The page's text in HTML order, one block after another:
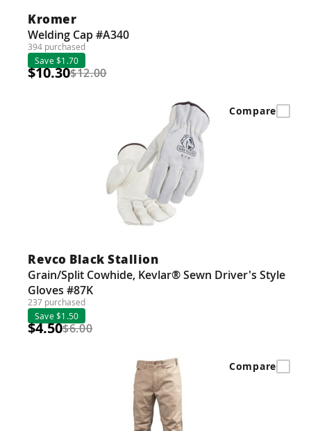
Kromer
Welding Cap #A340
394 purchased
Save $1.70
$10.30$12.00
Revco Black Stallion
Grain/Split Cowhide, Kevlar® Sewn Driver's Style
Gloves #87K
237 purchased
Save $1.50
$4.50$6.00
Compare
Compare